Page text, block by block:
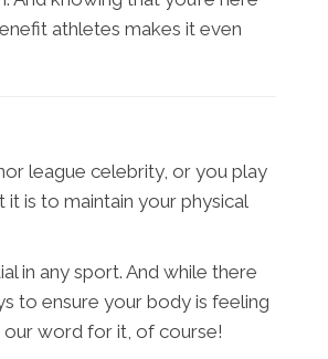
athletes makes it even
league celebrity, or you play
is to maintain your physical
in any sport. And while there
to ensure your body is feeling
our word for it, of course!